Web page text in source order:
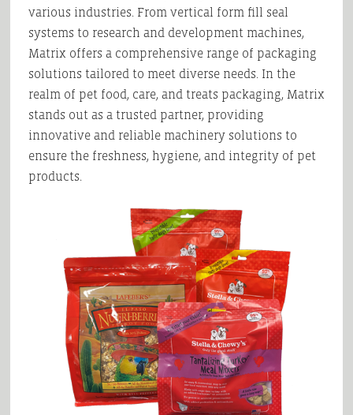
various industries. From vertical form fill seal
systems to research and development machines,
Matrix offers a comprehensive range of packaging
solutions tailored to meet diverse needs. In the
realm of pet food, care, and treats packaging, Matrix
stands out as a trusted partner, providing
innovative and reliable machinery solutions to
ensure the freshness, hygiene, and integrity of pet
products.